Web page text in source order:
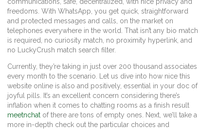
freedoms. With WhatsApp, you get quick, straightforward
and protected messages and calls, on the market on
telephones everywhere in the world. That isn’t any bio match
is required, no curiosity match, no proximity hyperlink, and
no LuckyCrush match search filter.
Currently, they’re taking in just over 200 thousand associates
every month to the scenario. Let us dive into how nice this
website online is also and positively, essential in your doc of
joyful pills. It’s an excellent concern considering there’s
inflation when it comes to chatting rooms as a finish result
meetnchat of there are tons of empty ones. Next, we’ll take a
more in-depth check out the particular choices and